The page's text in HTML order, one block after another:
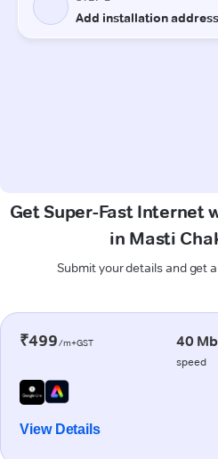
Get Super-Fast Internet
in Masti
Submit your details and get
₹499/m+GST 40
speed
View Details